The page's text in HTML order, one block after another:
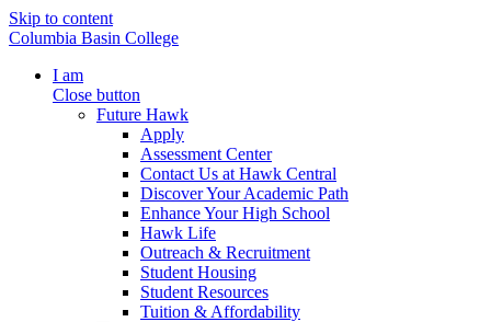
Skip to content
Columbia Basin College
I am
Close button
Future Hawk
Apply
Assessment Center
Contact Us at Hawk Central
Discover Your Academic Path
Enhance Your High School
Hawk Life
Outreach & Recruitment
Student Housing
Student Resources
Tuition & Affordability